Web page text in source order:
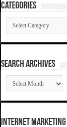
Categories
Categories
SEARCH ARCHIVES
SEARCH
ARCHIVES
Internet Marketing